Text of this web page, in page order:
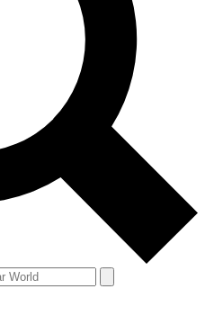
with the latest
and exclusive offers.
offers from other Future
to theTerms & Conditions